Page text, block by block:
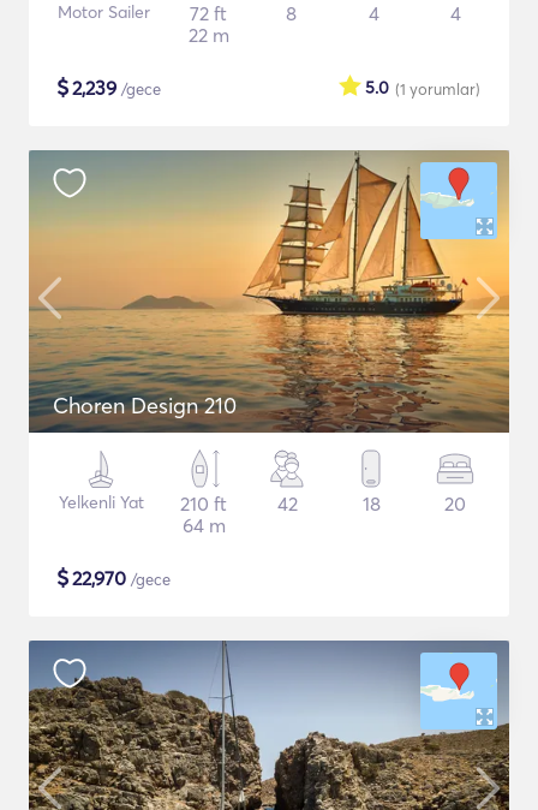
Motor Sailer
72 ft
22 m
8 4 4
$2,239 /gece (1 yorumlar)
5.0
Choren Design 210
Yelkenli Yat
210 ft
64 m
42 18 20
$22,970 /gece